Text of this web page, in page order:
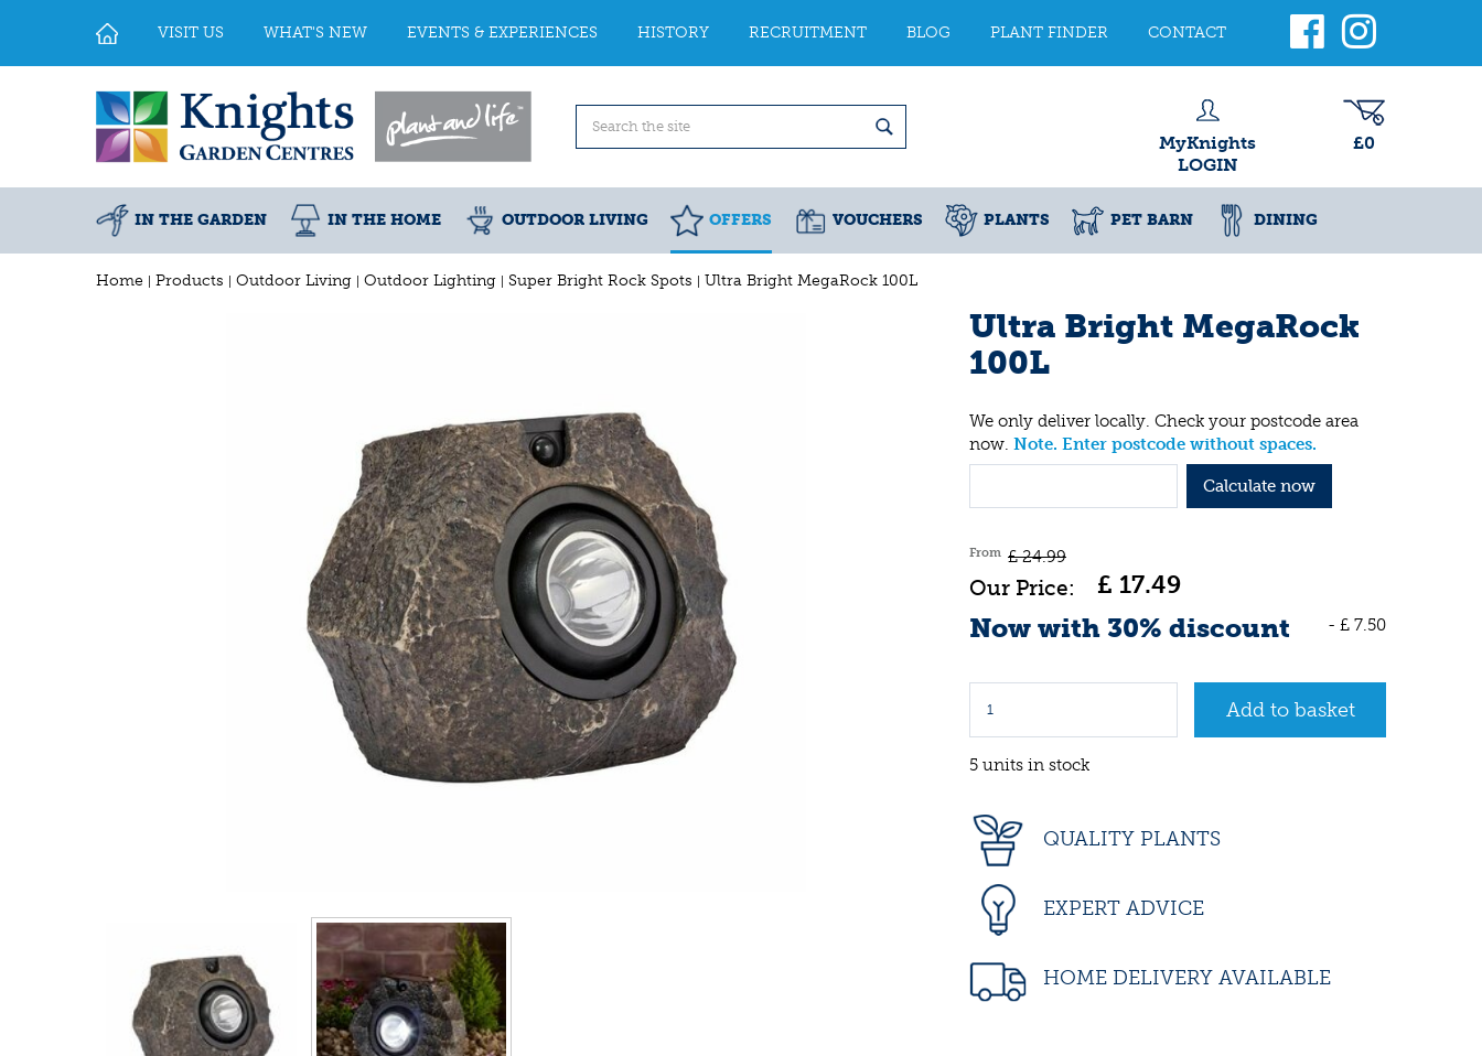
Home Products Outdoor Living Outdoor Lighting Super Bright Rock Spots Ultra Bright MegaRock 100L
VISIT US WHAT'S NEW EVENTS & EXPERIENCES HISTORY RECRUITMENT BLOG PLANT FINDER CONTACT
MyKnights
LOGIN
£0
IN THE GARDEN IN THE HOME OUTDOOR LIVING OFFERS VOUCHERS PLANTS PET BARN DINING
Ultra Bright MegaRock
100L
We only deliver locally. Check your postcode area
now. Note. Enter postcode without spaces.
Calculate now
From £ 24.99
£ 17.49
Now with 30% discount - £ 7.50
5 units in stock
QUALITY PLANTS
EXPERT ADVICE
HOME DELIVERY AVAILABLE